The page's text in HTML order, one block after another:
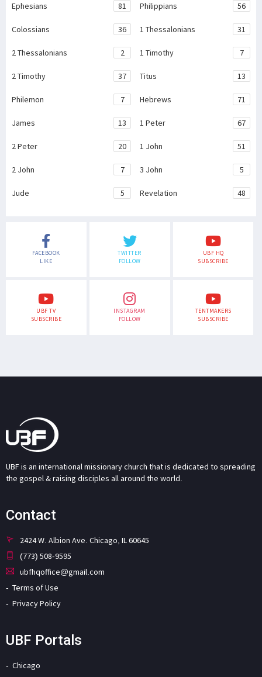
Ephesians 81 Philippians 56
Colossians 36 1 Thessalonians 31
2 Thessalonians 2 1 Timothy 7
2 Timothy 37 Titus 13
Philemon 7 Hebrews 71
James 13 1 Peter 67
2 Peter 20 1 John 51
2 John 7 3 John 5
Jude 5 Revelation 48
FACEBOOK
LIKE
TWITTER
FOLLOW
UBF HQ
SUBSCRIBE
UBF TV
SUBSCRIBE
INSTAGRAM
FOLLOW
TENTMAKERS
SUBSCRIBE
UBF is an international missionary church that is dedicated to spreading
the gospel & raising disciples all around the world.
Contact
2424 W. Albion Ave. Chicago, IL 60645
(773) 508-9595
ubfhqoffice@gmail.com
Terms of Use
Privacy Policy
UBF Portals
Chicago